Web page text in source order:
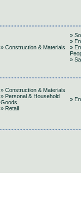
» Construction & Materials
»
»
»
»
» Construction & Materials
» Personal & Household
Goods
» Retail
»